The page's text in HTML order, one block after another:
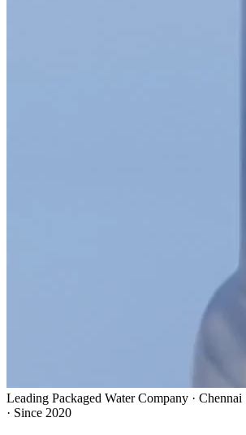
Leading Packaged Water Company · Chennai
· Since 2020